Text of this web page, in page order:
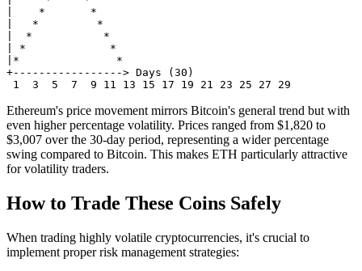
|    *       *
|   *         *
|  *           *
| *             *
|*               *
+-----------------> Days (30)
Ethereum's price movement mirrors Bitcoin's general trend but with
even higher percentage volatility. Prices ranged from $1,820 to
$3,007 over the 30-day period, representing a wider percentage
swing compared to Bitcoin. This makes ETH particularly attractive
for volatility traders.
How to Trade These Coins Safely
When trading highly volatile cryptocurrencies, it's crucial to
implement proper risk management strategies: